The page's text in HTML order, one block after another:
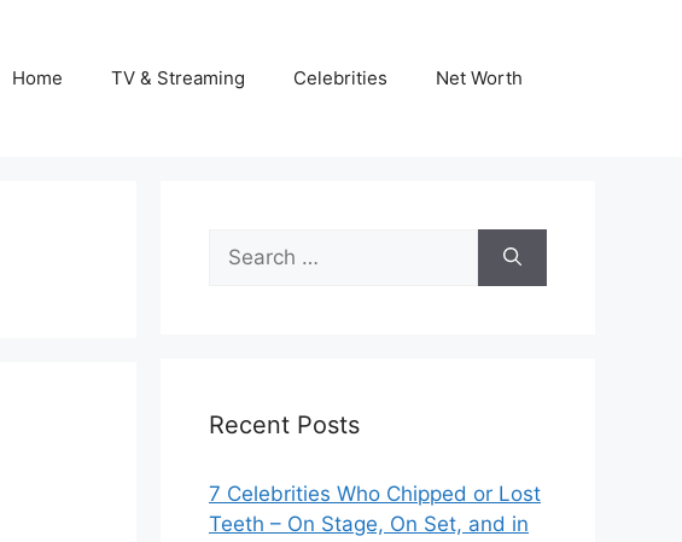
Home TV & Streaming Celebrities Net Worth
for:
Recent Posts
7 Celebrities Who Chipped or Lost
Teeth – On Stage, On Set, and in